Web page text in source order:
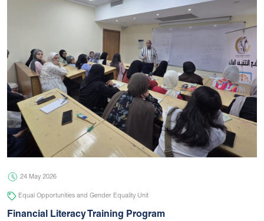
24 May 2026
Equal Opportunities and Gender Equality Unit
Financial Literacy Training Program